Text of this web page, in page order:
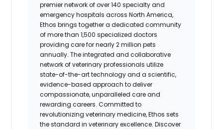
premier network of over 140 specialty and
emergency hospitals across North America,
Ethos brings together a dedicated community
of more than 1,500 specialized doctors
providing care for nearly 2 million pets
annually. The integrated and collaborative
network of veterinary professionals utilize
state-of-the-art technology and a scientific,
evidence-based approach to deliver
compassionate, unparalleled care and
rewarding careers. Committed to
revolutionizing veterinary medicine, Ethos sets
the standard in veterinary excellence. Discover